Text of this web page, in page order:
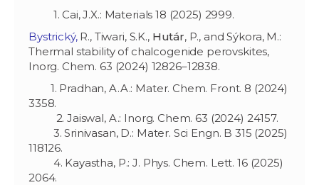
1. Cai, J.X.: Materials 18 (2025) 2999.
Bystrický,R., Tiwari, S.K., Hutár, P., and Sýkora, M.:
Thermal stability of chalcogenide perovskites,
Inorg. Chem. 63 (2024) 12826–12838.
1. Pradhan, A.A.: Mater. Chem. Front. 8 (2024)
3358.
2. Jaiswal, A.: Inorg. Chem. 63 (2024) 24157.
3. Srinivasan, D.: Mater. Sci Engn. B 315 (2025)
118126.
4. Kayastha, P.: J. Phys. Chem. Lett. 16 (2025)
2064.